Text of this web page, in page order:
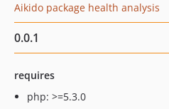
Aikido package health analysis
0.0.1
requires
php: >=5.3.0